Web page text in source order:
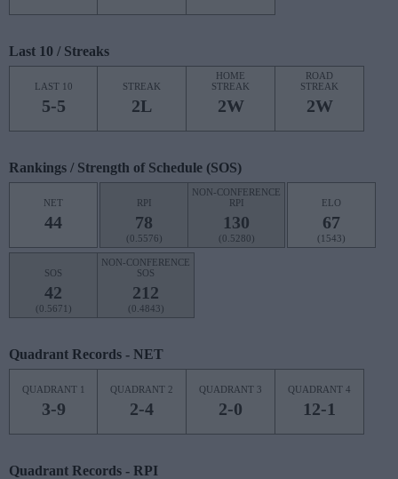
Last 10 / Streaks
LAST 10
5-5
STREAK
2L
HOME
STREAK
2W
ROAD
STREAK
2W
Rankings / Strength of Schedule (SOS)
NET
44
RPI
78
(0.5576)
NON-CONFERENCE
RPI
130
(0.5280)
ELO
67
(1543)
SOS
42
(0.5671)
NON-CONFERENCE
SOS
212
(0.4843)
Quadrant Records - NET
QUADRANT 1
3-9
QUADRANT 2
2-4
QUADRANT 3
2-0
QUADRANT 4
12-1
Quadrant Records - RPI